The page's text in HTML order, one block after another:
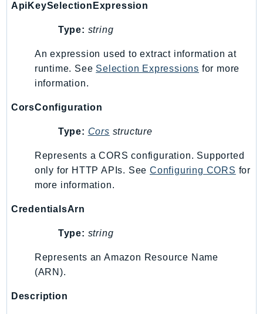
Route53GlobalResolver
Route53Profiles
Route53RecoveryControlConfig
Route53RecoveryReadiness
RTBFabric
S3Files
S3Outposts
S3Vectors
SageMakerFeatureStoreRuntime
SageMakerGeospatial
SagemakerJobRuntime
ApiKeySelectionExpression
Type: string
An expression used to extract information at
runtime. See Selection Expressions for more
information.
CorsConfiguration
Type: Cors structure
Represents a CORS configuration. Supported
only for HTTP APIs. See Configuring CORS for
more information.
CredentialsArn
Type: string
Represents an Amazon Resource Name
(ARN).
Description